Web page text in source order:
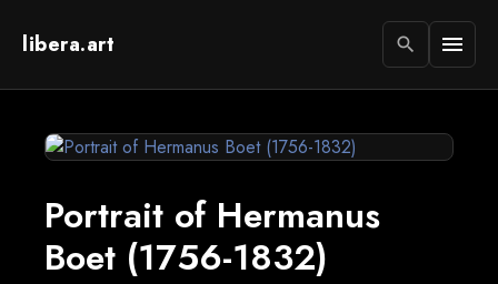
libera.art search menu
Portrait of Hermanus
Boet (1756-1832)